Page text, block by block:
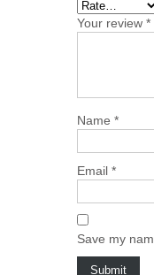
Your review *
Name *
Email *
Save my